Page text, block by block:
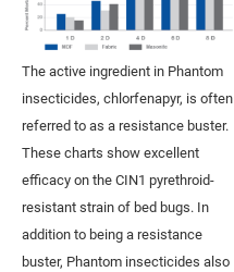
The active ingredient in Phantom
insecticides, chlorfenapyr, is often
referred to as a resistance buster.
These charts show excellent
efficacy on the CIN1 pyrethroid-
resistant strain of bed bugs. In
addition to being a resistance
buster, Phantom insecticides also